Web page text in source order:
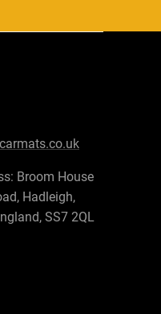
Broom House
Hadleigh,
SS7 2QL